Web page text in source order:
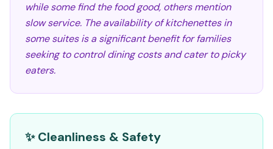
while some find the food good, others mention
slow service. The availability of kitchenettes in
some suites is a significant benefit for families
seeking to control dining costs and cater to picky
eaters.
✨ Cleanliness & Safety